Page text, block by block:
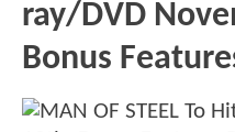
ray/DVD
Bonus